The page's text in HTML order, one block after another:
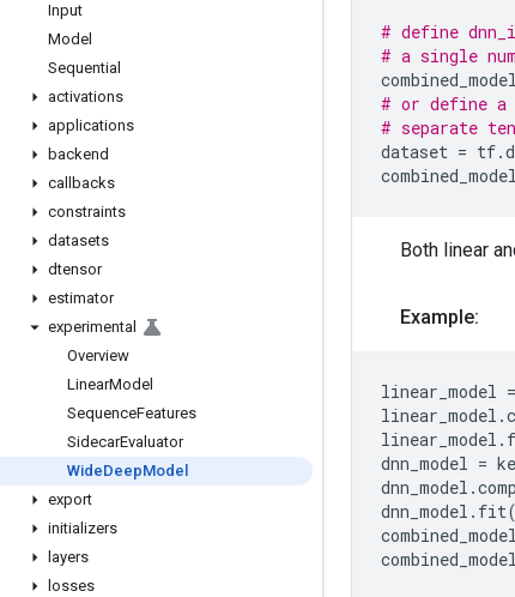
Input
Model
Sequential
activations
applications
backend
callbacks
constraints
datasets
dtensor
estimator
experimental
Overview
LinearModel
SequenceFeatures
SidecarEvaluator
WideDeepModel
export
initializers
layers
losses
# define
# a single
combined_model
# or define a
# separate
dataset = tf.
combined_model
Both linear
Example:
linear_model =
linear_model .
linear_model .
dnn_model =
dnn_model .
dnn_model . fit(
combined_model
combined_model